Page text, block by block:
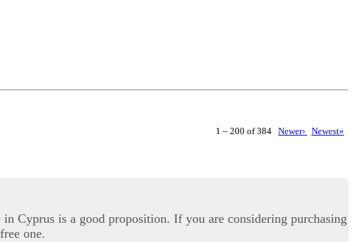
1 – 200 of 384 Newer› Newest»
Cyprus is a good proposition. If you are considering purchasing
one.